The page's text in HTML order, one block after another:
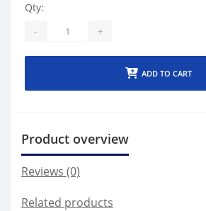
Qty:
- +
ADD TO CART
Product overview
Reviews (0)
Related products